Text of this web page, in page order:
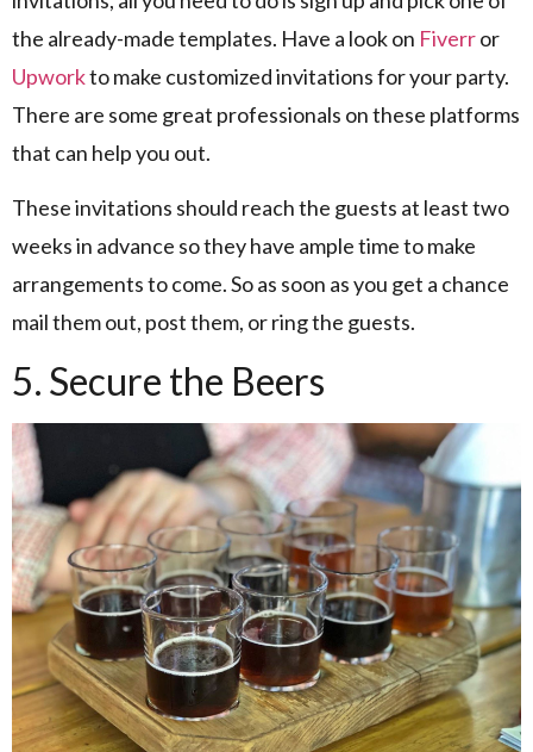
the already-made templates. Have a look on Fiverror
Upworkto make customized invitations for your party.
There are some great professionals on these platforms
that can help you out.
These invitations should reach the guests at least two
weeks in advance so they have ample time to make
arrangements to come. So as soon as you get a chance
mail them out, post them, or ring the guests.
5. Secure the Beers